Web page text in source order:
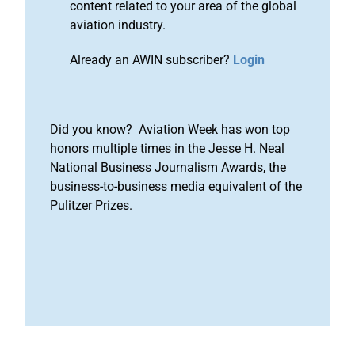
content related to your area of the global
aviation industry.
Already an AWIN subscriber? Login
Did you know? Aviation Week has won top
honors multiple times in the Jesse H. Neal
National Business Journalism Awards, the
business-to-business media equivalent of the
Pulitzer Prizes.